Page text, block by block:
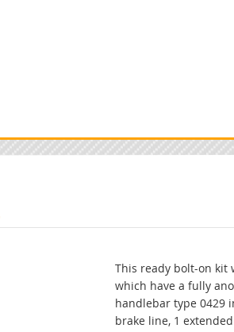
This ready bolt-on
which have a fully
handlebar type 0429
brake line, 1